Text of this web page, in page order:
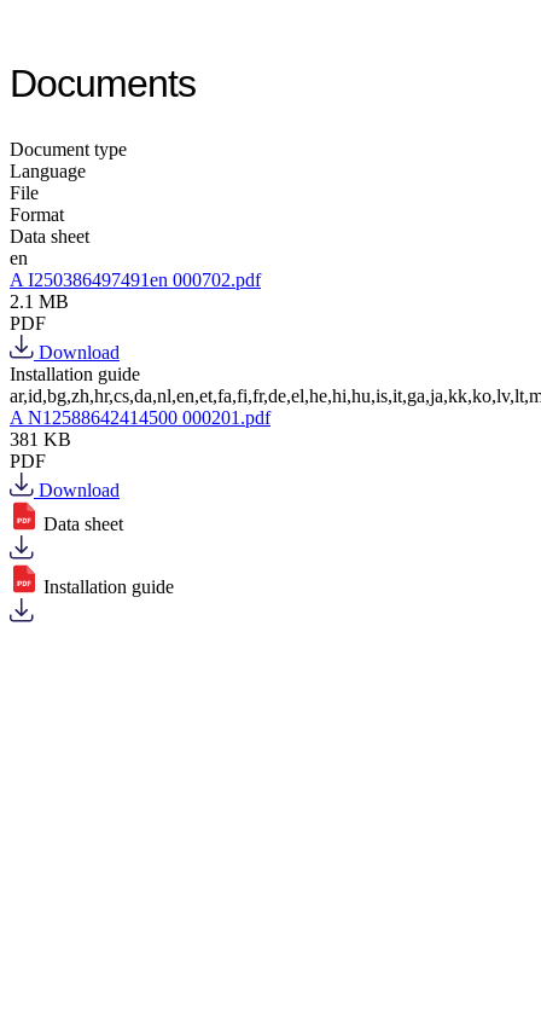
Documents
Document type
Language
File
Format
Data sheet
en
A I250386497491en 000702.pdf
2.1 MB
PDF
Download
Installation guide
A N12588642414500 000201.pdf
381 KB
PDF
Download
Data sheet
Installation guide